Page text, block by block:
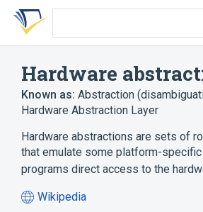
Skip
search
Skip
Skip
account
Hardware
Known as: Abstraction
Hardware Abstraction Layer
Hardware abstractions are sets of
that emulate some platform-
programs direct access to the
Wikipedia
(opens